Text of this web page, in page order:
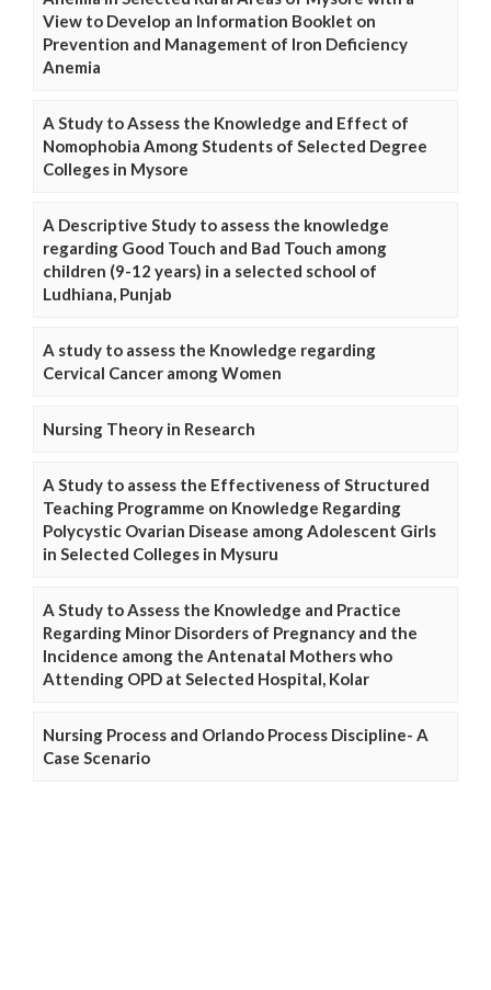
View to Develop an Information Booklet on
Prevention and Management of Iron Deficiency
Anemia
A Study to Assess the Knowledge and Effect of
Nomophobia Among Students of Selected Degree
Colleges in Mysore
A Descriptive Study to assess the knowledge
regarding Good Touch and Bad Touch among
children (9-12 years) in a selected school of
Ludhiana, Punjab
A study to assess the Knowledge regarding
Cervical Cancer among Women
Nursing Theory in Research
A Study to assess the Effectiveness of Structured
Teaching Programme on Knowledge Regarding
Polycystic Ovarian Disease among Adolescent Girls
in Selected Colleges in Mysuru
A Study to Assess the Knowledge and Practice
Regarding Minor Disorders of Pregnancy and the
Incidence among the Antenatal Mothers who
Attending OPD at Selected Hospital, Kolar
Nursing Process and Orlando Process Discipline- A
Case Scenario